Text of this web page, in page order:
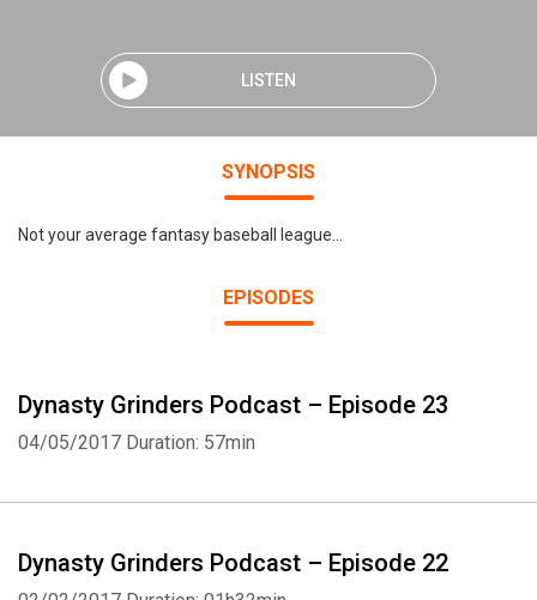
LISTEN
SYNOPSIS
Not your average fantasy baseball league...
EPISODES
Dynasty Grinders Podcast – Episode 23
04/05/2017 Duration: 57min
Dynasty Grinders Podcast – Episode 22